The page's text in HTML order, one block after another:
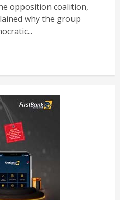
opposition coalition,
why the group